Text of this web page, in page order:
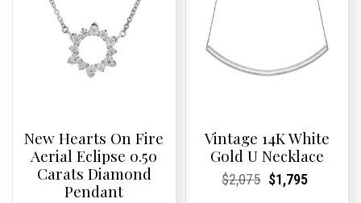
New Hearts On Fire
Aerial Eclipse 0.50
Carats Diamond
Pendant
Vintage 14K White
Gold U Necklace
Current
Current
$2,075Original
Current
Current
$1,795